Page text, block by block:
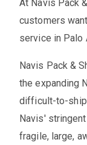
At Navis Pack
customers
service in Palo
Navis Pack &
the expanding
difficult-to-ship
Navis'
fragile, large,